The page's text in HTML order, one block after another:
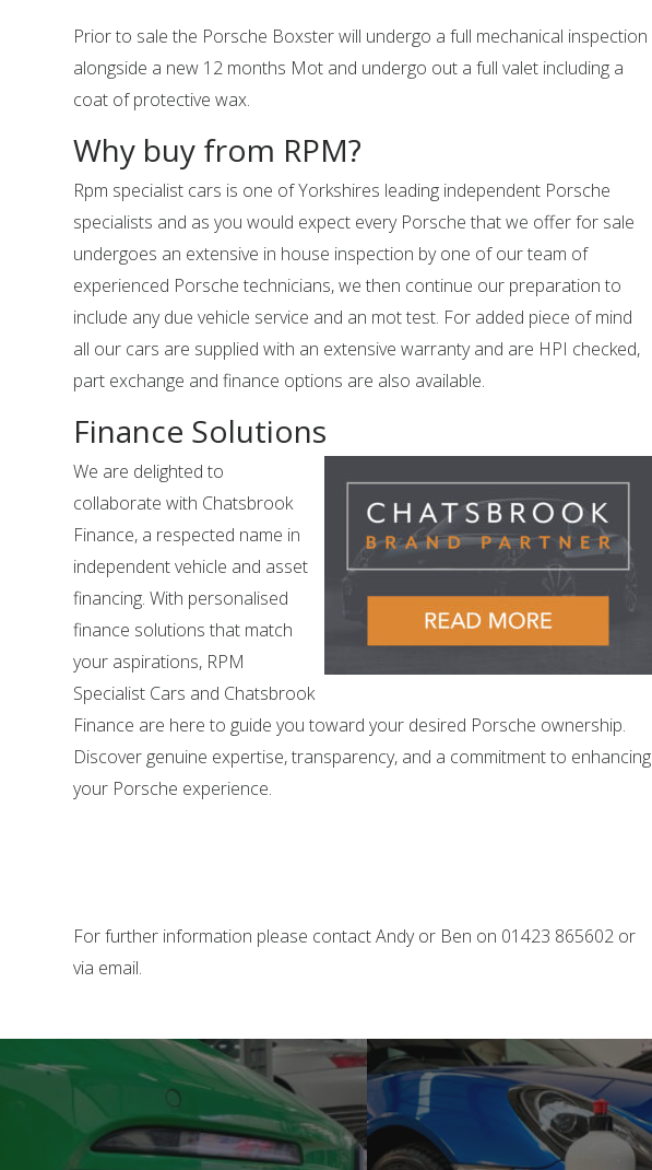
Prior to sale the Porsche Boxster will undergo a full mechanical inspection
alongside a new 12 months Mot and undergo out a full valet including a
coat of protective wax.
Why buy from RPM?
Rpm specialist cars is one of Yorkshires leading independent Porsche
specialists and as you would expect every Porsche that we offer for sale
undergoes an extensive in house inspection by one of our team of
experienced Porsche technicians, we then continue our preparation to
include any due vehicle service and an mot test. For added piece of mind
all our cars are supplied with an extensive warranty and are HPI checked,
part exchange and finance options are also available.
Finance Solutions
We are delighted to
collaborate with Chatsbrook
Finance, a respected name in
independent vehicle and asset
financing. With personalised
finance solutions that match
your aspirations, RPM
Specialist Cars and Chatsbrook
Finance are here to guide you toward your desired Porsche ownership.
Discover genuine expertise, transparency, and a commitment to enhancing
your Porsche experience.
For further information please contact Andy or Ben on 01423 865602 or
via email.